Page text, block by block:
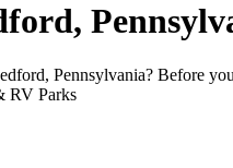
Pennsylvania? Before
RV Parks